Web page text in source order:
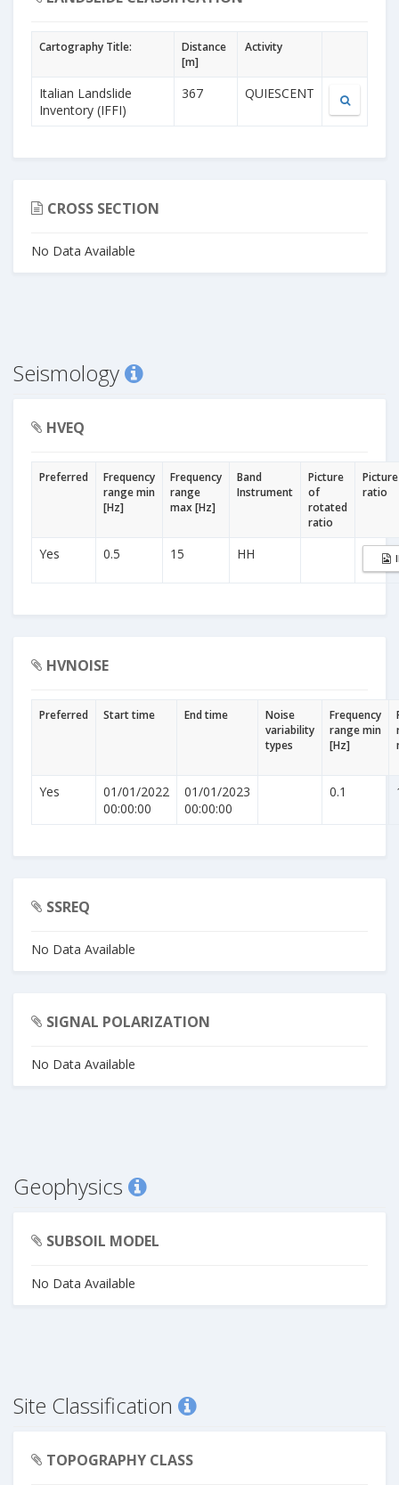
Cartography Title:
Distance
[m]
Activity
Italian Landslide
Inventory (IFFI)
367 QUIESCENT
CROSS SECTION
No Data Available
Seismology
HVEQ
Preferred
Frequency
range min
[Hz]
Frequency
range
max [Hz]
Band
Instrument
Picture
of
rotated
ratio
ratio
Yes 0.5 15 HH
HVNOISE
Preferred Start time End time
Noise
variability
types
Frequency
range min
[Hz]
Yes
01/01/2022
00:00:00
01/01/2023
00:00:00
0.1
SSREQ
No Data Available
SIGNAL POLARIZATION
No Data Available
Geophysics
SUBSOIL MODEL
No Data Available
Site Classification
TOPOGRAPHY CLASS